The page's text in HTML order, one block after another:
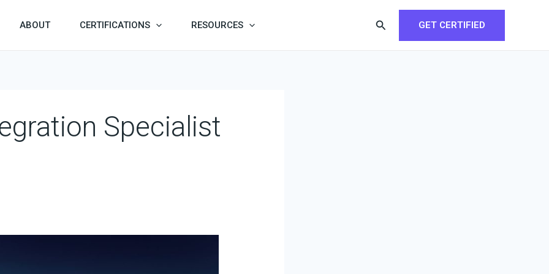
ABOUT CERTIFICATIONS RESOURCES Search GET CERTIFIED
Specialist